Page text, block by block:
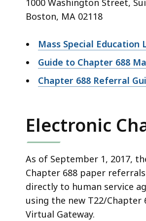
Boston, MA 02118
Mass Special Education
Guide to Chapter 688
Chapter 688 Referral
Electronic
As of September 1, 2017,
Chapter 688 paper
directly to human service
using the new T22/Chapter
Virtual Gateway.